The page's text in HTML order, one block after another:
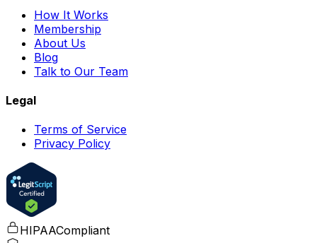
How It Works
Membership
About Us
Blog
Talk to Our Team
Legal
Terms of Service
Privacy Policy
HIPAACompliant